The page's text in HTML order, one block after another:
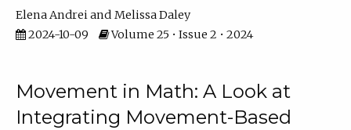
Elena Andrei
Melissa Daley
2024-10-09
Volume 25 • Issue 2 • 2024
Movement in Math: A Look at
Integrating Movement-Based